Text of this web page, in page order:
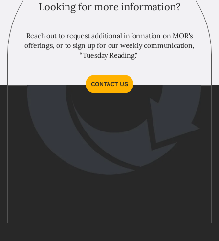
Looking for more information?
Reach out to request additional information on MOR's
offerings, or to sign up for our weekly communication,
“Tuesday Reading."
CONTACT US